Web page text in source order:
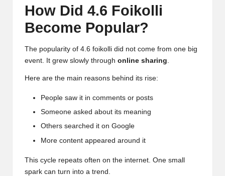
How Did 4.6 Foikolli
Become Popular?
The popularity of 4.6 foikolli did not come from one big
event. It grew slowly through online sharing.
Here are the main reasons behind its rise:
People saw it in comments or posts
Someone asked about its meaning
Others searched it on Google
More content appeared around it
This cycle repeats often on the internet. One small
spark can turn into a trend.